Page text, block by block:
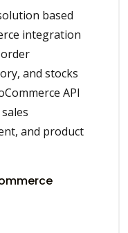
based
integration
and stocks
API
and product